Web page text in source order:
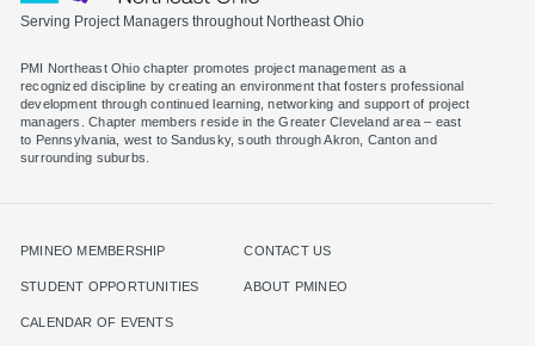
Serving Project Managers throughout Northeast Ohio
PMI Northeast Ohio chapter promotes project management as a
recognized discipline by creating an environment that fosters professional
development through continued learning, networking and support of project
managers. Chapter members reside in the Greater Cleveland area – east
to Pennsylvania, west to Sandusky, south through Akron, Canton and
surrounding suburbs.
PMINEO MEMBERSHIP
STUDENT OPPORTUNITIES
CALENDAR OF EVENTS
CONTACT US
ABOUT PMINEO